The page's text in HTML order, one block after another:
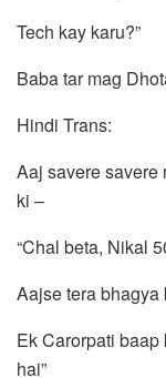
Tech kay karu?”
Baba tar mag
Hindi Trans:
Aaj savere savere
ki –
“Chal beta, Nikal
Aajse tera
Ek Carorpati
hai”